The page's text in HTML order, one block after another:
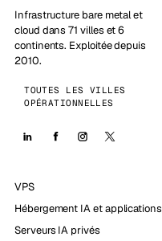
Infrastructure bare metal et
cloud dans 71 villes et 6
continents. Exploitée depuis
2010.
TOUTES LES VILLES
OPÉRATIONNELLES
VPS
Hébergement IA et applications
Serveurs IA privés